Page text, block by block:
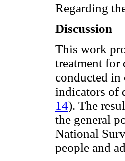
Regarding
Discussion
This work
treatment for
conducted in
indicators of
14). The
the general
National
people and